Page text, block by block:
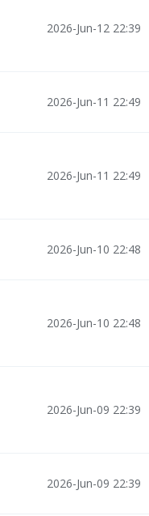
2026-Jun-12 22:39
2026-Jun-11 22:49
2026-Jun-11 22:49
2026-Jun-10 22:48
2026-Jun-10 22:48
2026-Jun-09 22:39
2026-Jun-09 22:39